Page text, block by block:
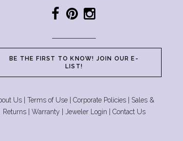
BE THE FIRST TO KNOW! JOIN OUR E-
LIST!
Us Terms of Use Corporate Policies
Sales &
Returns| Warranty Jeweler Login Contact Us